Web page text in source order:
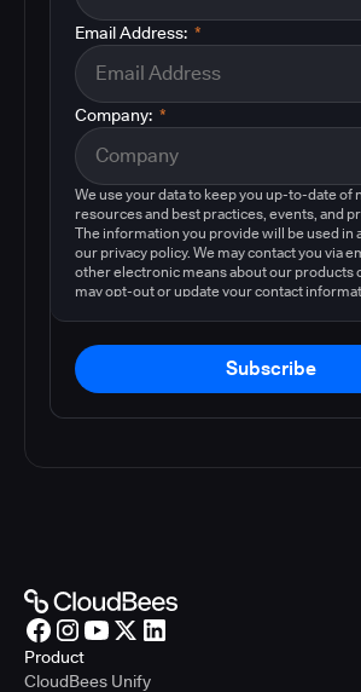
*
Email Address:
*
Company:
We use your data to keep you up-to-date of
resources and best practices, events, and
The information you provide will be used in
our privacy policy. We may contact you via
other electronic means about our products
may opt-out or update your contact
Subscribe
Product
CloudBees Unify